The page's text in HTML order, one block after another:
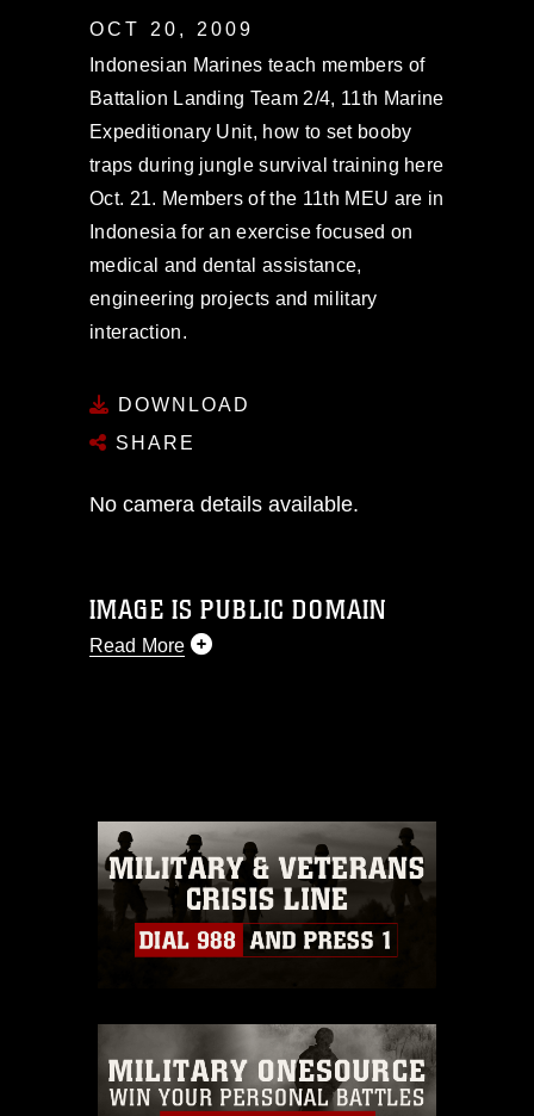
OCT 20, 2009
Indonesian Marines teach members of
Battalion Landing Team 2/4, 11th Marine
Expeditionary Unit, how to set booby
traps during jungle survival training here
Oct. 21. Members of the 11th MEU are in
Indonesia for an exercise focused on
medical and dental assistance,
engineering projects and military
interaction.
DOWNLOAD
SHARE
No camera details available.
IMAGE IS PUBLIC DOMAIN
Read More
commercial or non-commercial use of
this photograph or any other DoD image
must be made in compliance with
guidance found at
https://www.dma.mil/Services/Visual-
Information/References/Limitations/
which pertains to intellectual property
emblems, insignia, names and slogans),
warnings regarding use of images of
identifiable personnel, appearance of
endorsement, and related matters.